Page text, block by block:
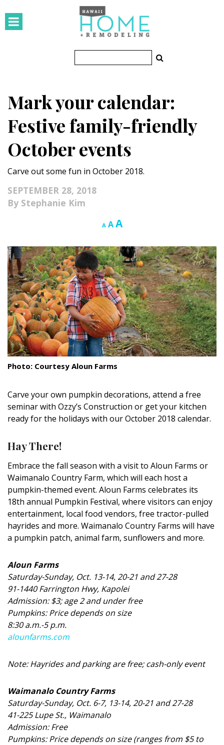
Small Spaces
KITCHEN & BATH
Kitchen
Bathrooms
OUTDOORS
Gardening
Outdoor Living
LIVING
Cleaning
Organization
Family
Cooling & Ventilation
Sustainability
Interior Design
Appliances
Flooring
Furniture
Trends
Style Spotlights
Spaces
MAGAZINE
Hui Kapili
Hawaii Gas 120th Anniversary
Digital Exclusives
Mark your calendar:
Festive family-friendly
October events
Carve out some fun in October 2018.
SEPTEMBER 28, 2018
Stephanie Kim
A Decrease
size.
AReset
size.
AIncrease
size.
Photo: Courtesy Aloun Farms
Carve your own pumpkin decorations, attend a free
seminar with Ozzy’s Construction or get your kitchen
ready for the holidays with our October 2018 calendar.
Hay There!
Embrace the fall season with a visit to Aloun Farms or
Waimanalo Country Farm, which will each host a
pumpkin-themed event. Aloun Farms celebrates its
18th annual Pumpkin Festival, where visitors can enjoy
entertainment, local food vendors, free tractor-pulled
hayrides and more. Waimanalo Country Farms will have
a pumpkin patch, animal farm, sunflowers and more.
Aloun Farms
Saturday-Sunday, Oct. 13-14, 20-21 and 27-28
91-1440 Farrington Hwy, Kapolei
Admission: $3; age 2 and under free
Pumpkins: Price depends on size
8:30 a.m.-5 p.m.
alounfarms.com
Note: Hayrides and parking are free; cash-only event
Waimanalo Country Farms
Saturday-Sunday, Oct. 6-7, 13-14, 20-21 and 27-28
41-225 Lupe St., Waimanalo
Admission: Free
Pumpkins: Price depends on size (ranges from $5 to